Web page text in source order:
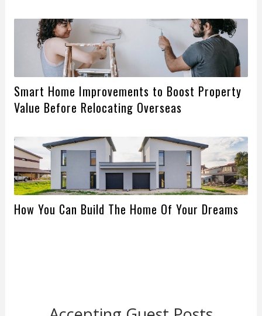
Smart Home Improvements to Boost Property
Value Before Relocating Overseas
How You Can Build The Home Of Your Dreams